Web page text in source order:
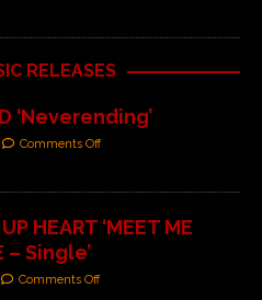
RELEASES
‘Neverending’
Comments Off
HEART ‘MEET ME
– Single’
Comments Off